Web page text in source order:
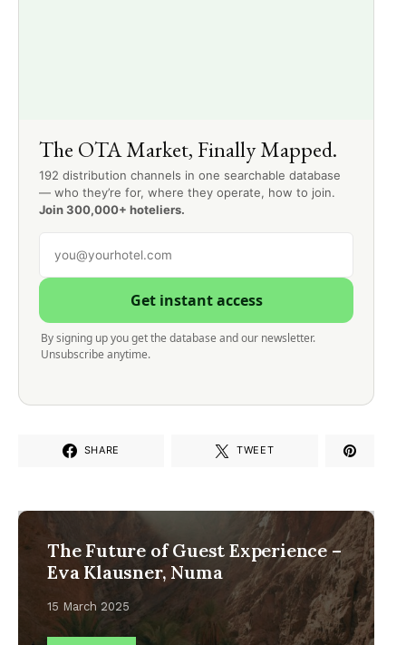
The OTA Market, Finally Mapped.
192 distribution channels in one searchable database
— who they’re for, where they operate, how to join.
Join 300,000+ hoteliers.
Get instant access
By signing up you get the database and our newsletter.
Unsubscribe anytime.
SHARE TWEET
The Future of Guest Experience –
Eva Klausner, Numa
15 March 2025